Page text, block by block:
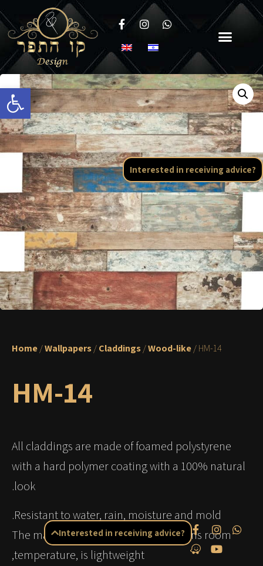
Open toolbar
Home/Wallpapers/Claddings/Wood-like/ HM-14
HM-14
All claddings are made of foamed polystyrene
with a hard polymer coating with a 100% natural
look.
Resistant to water, rain, moisture and mold.
The material insulates noise, maintains room
temperature, is lightweight,
Interested in receiving advice?
Interested in receiving advice?